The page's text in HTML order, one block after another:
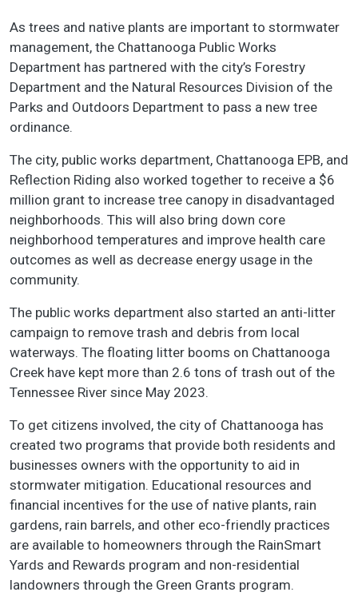
As trees and native plants are important to stormwater
management, the Chattanooga Public Works
Department has partnered with the city’s Forestry
Department and the Natural Resources Division of the
Parks and Outdoors Department to pass a new tree
ordinance.
The city, public works department, Chattanooga EPB, and
Reflection Riding also worked together to receive a $6
million grant to increase tree canopy in disadvantaged
neighborhoods. This will also bring down core
neighborhood temperatures and improve health care
outcomes as well as decrease energy usage in the
community.
The public works department also started an anti-litter
campaign to remove trash and debris from local
waterways. The floating litter booms on Chattanooga
Creek have kept more than 2.6 tons of trash out of the
Tennessee River since May 2023.
To get citizens involved, the city of Chattanooga has
created two programs that provide both residents and
businesses owners with the opportunity to aid in
stormwater mitigation. Educational resources and
financial incentives for the use of native plants, rain
gardens, rain barrels, and other eco-friendly practices
are available to homeowners through the RainSmart
Yards and Rewards program and non-residential
landowners through the Green Grants program.